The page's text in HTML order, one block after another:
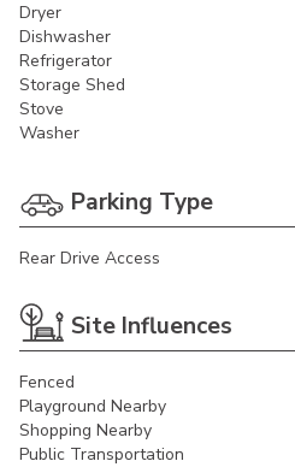
Dryer
Dishwasher
Refrigerator
Storage Shed
Stove
Washer
Parking Type
Rear Drive Access
Site Influences
Fenced
Playground Nearby
Shopping Nearby
Public Transportation